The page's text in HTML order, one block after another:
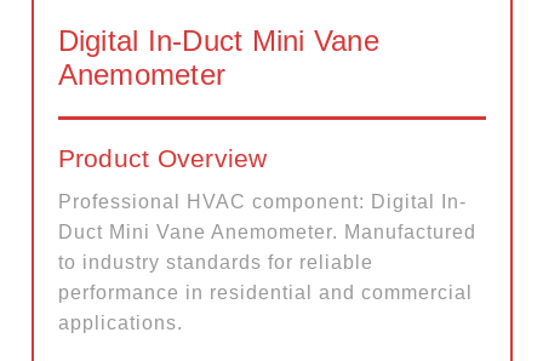
Digital In-Duct Mini Vane
Anemometer
Product Overview
Professional HVAC component: Digital In-
Duct Mini Vane Anemometer. Manufactured
to industry standards for reliable
performance in residential and commercial
applications.